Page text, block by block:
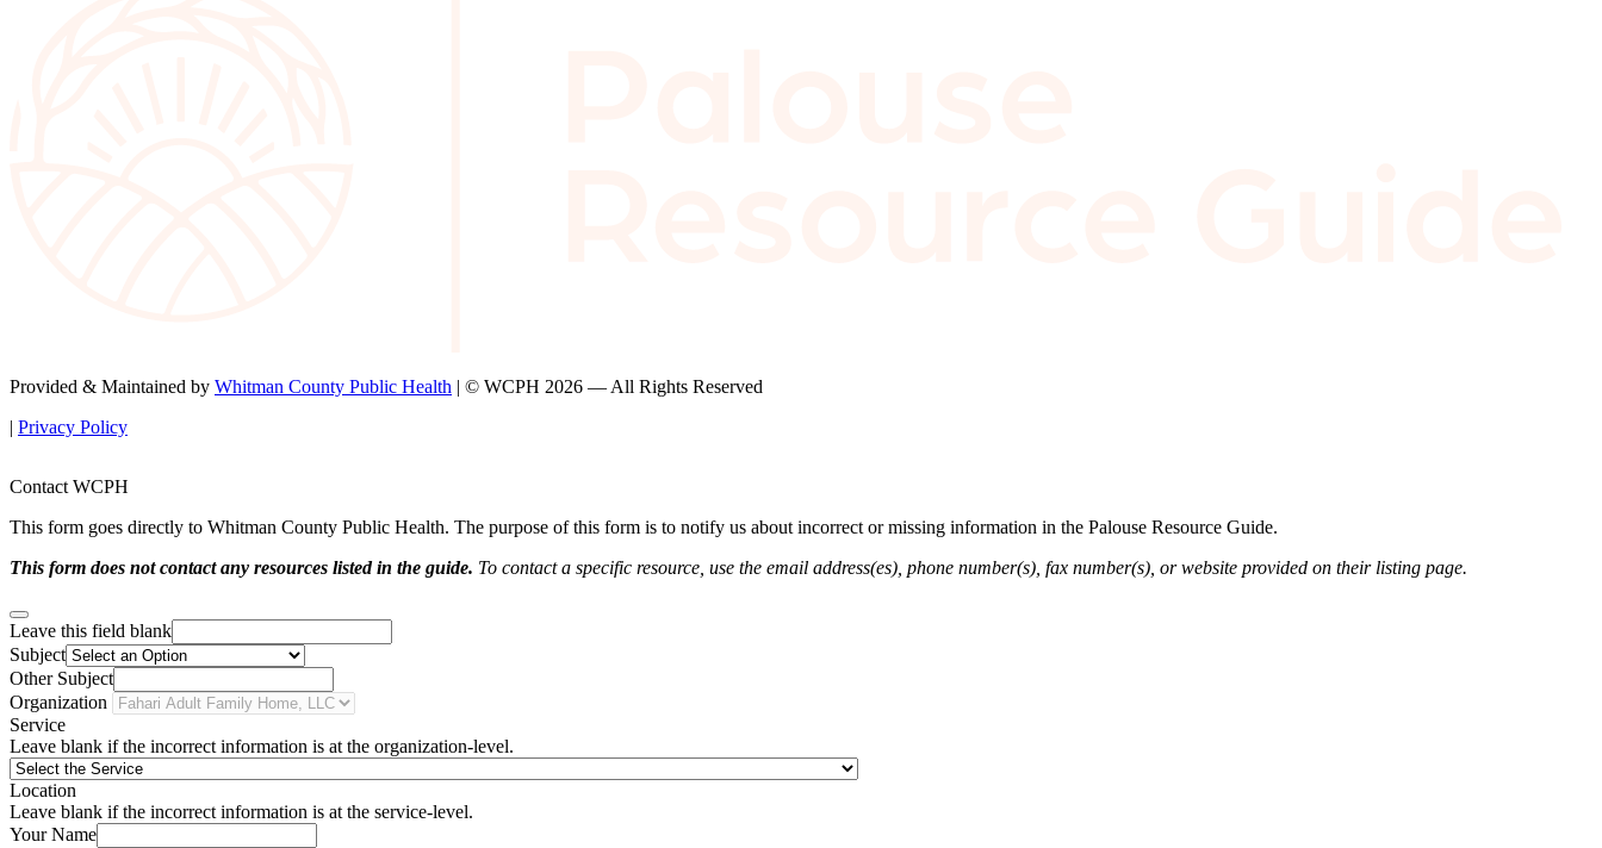
Provided & Maintained by Whitman County Public Health | © WCPH 2026 — All Rights Reserved
| Privacy Policy
Contact WCPH
This form goes directly to Whitman County Public Health. The purpose of this form is to notify us about incorrect or missing information in the Palouse Resource Guide.
This form does not contact any resources listed in the guide. To contact a specific resource, use the email address(es), phone number(s), fax number(s), or website provided on their listing page.
Leave this field blank
Subject
Other Subject
Organization
Service
Leave blank if the incorrect information is at the organization-level.
Location
Leave blank if the incorrect information is at the service-level.
Your Name